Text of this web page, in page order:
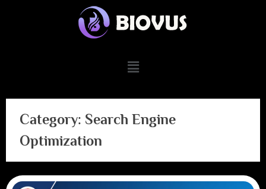
Category: Search Engine
Optimization